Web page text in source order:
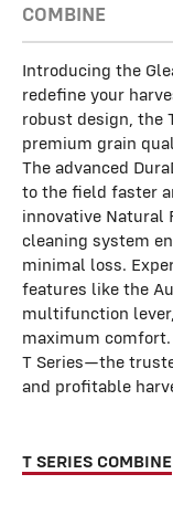
COMBINE
Introducing the
redefine your
robust design, the
premium grain
The advanced
to the field faster
innovative Natural
cleaning system
minimal loss.
features like the
multifunction
maximum
T Series—the
and profitable
T SERIES COMBINE